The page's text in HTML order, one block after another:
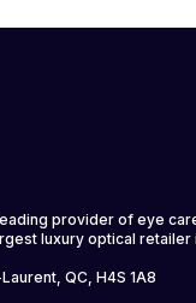
provider of eye
luxury optical retailer
QC, H4S 1A8